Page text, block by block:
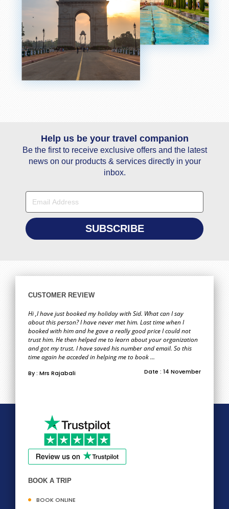
Help us be your travel companion
Be the first to receive exclusive offers and the latest
news on our products & services directly in your
inbox.
CUSTOMER REVIEW
Hi ,I have just booked my holiday with Sid. What can I say
about this person? I have never met him. Last time when I
booked with him and he gave a really good price I could not
trust him. He then helped me to learn about your organization
and got my trust. I have saved his number and email. So this
time again he acceded in helping me to book ...
By : Mrs Rajabali Date : 14 November
BOOK A TRIP
BOOK ONLINE